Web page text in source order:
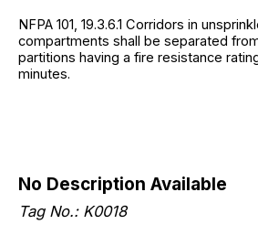
NFPA 101, 19.3.6.1 Corridors in
compartments shall be separated
partitions having a fire resistance
minutes.
No Description Available
Tag No.: K0018